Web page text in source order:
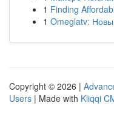
1 Finding
1 Omeglatv:
Copyright © 2026 |
Users | Made with Kliqqi